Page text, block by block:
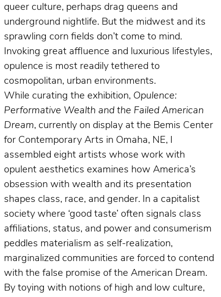
queer culture, perhaps drag queens and
underground nightlife. But the midwest and its
sprawling corn fields don’t come to mind.
Invoking great affluence and luxurious lifestyles,
opulence is most readily tethered to
cosmopolitan, urban environments.
While curating the exhibition, Opulence:
Performative Wealth and the Failed American
Dream, currently on display at the Bemis Center
for Contemporary Arts in Omaha, NE, I
assembled eight artists whose work with
opulent aesthetics examines how America’s
obsession with wealth and its presentation
shapes class, race, and gender. In a capitalist
society where ‘good taste’ often signals class
affiliations, status, and power and consumerism
peddles materialism as self-realization,
marginalized communities are forced to contend
with the false promise of the American Dream.
By toying with notions of high and low culture,